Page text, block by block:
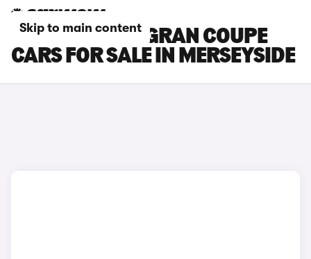
Skip to main content
BMW 8 SERIES GRAN COUPE
CARS FOR SALE IN MERSEYSIDE